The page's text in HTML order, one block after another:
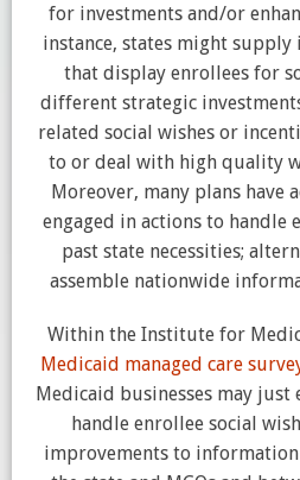
for investments and/or
instance, states might
that display enrollees for
different strategic
related social wishes or
to or deal with high quality
Moreover, many plans have
engaged in actions to handle
past state necessities;
assemble nationwide
Within the Institute for
Medicaid managed care
Medicaid businesses may just
handle enrollee social
improvements to information